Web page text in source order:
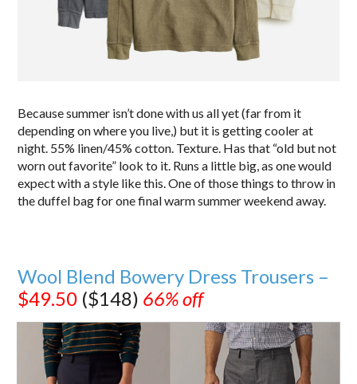
Because summer isn’t done with us all yet (far from it
depending on where you live,) but it is getting cooler at
night. 55% linen/45% cotton. Texture. Has that “old but not
worn out favorite” look to it. Runs a little big, as one would
expect with a style like this. One of those things to throw in
the duffel bag for one final warm summer weekend away.
Wool Blend Bowery Dress Trousers –
$49.50 ($148) 66% off